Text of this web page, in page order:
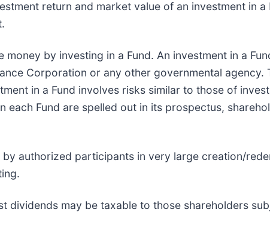
return and market value of an investment in a
by investing in a Fund. An investment in a
Corporation or any other governmental agency.
in a Fund involves risks similar to those of
each Fund are spelled out in its prospectus,
authorized participants in very large creation/
may be taxable to those shareholders